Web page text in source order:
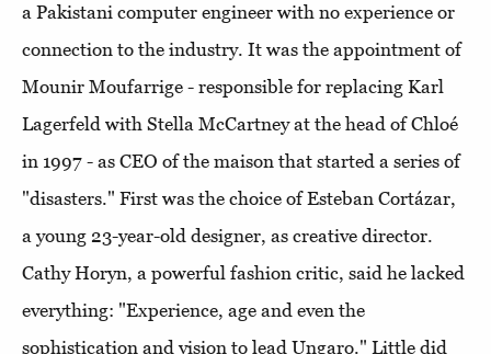
a Pakistani computer engineer with no experience or
connection to the industry. It was the appointment of
Mounir Moufarrige - responsible for replacing Karl
Lagerfeld with Stella McCartney at the head of Chloé
in 1997 - as CEO of the maison that started a series of
"disasters." First was the choice of Esteban Cortázar,
a young 23-year-old designer, as creative director.
Cathy Horyn, a powerful fashion critic, said he lacked
everything: "Experience, age and even the
sophistication and vision to lead Ungaro." Little did